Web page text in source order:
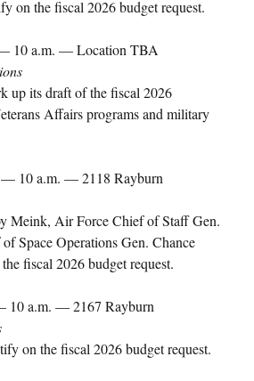
on the fiscal 2026 budget request.
10 a.m. — Location TBA
up its draft of the fiscal 2026
Affairs programs and military
— 10 a.m. — 2118 Rayburn
Meink, Air Force Chief of Staff Gen.
Space Operations Gen. Chance
fiscal 2026 budget request.
10 a.m. — 2167 Rayburn
on the fiscal 2026 budget request.